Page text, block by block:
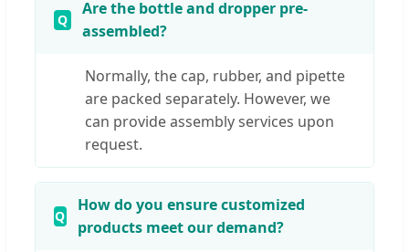
Are the bottle and dropper pre-
assembled?
Normally, the cap, rubber, and pipette
are packed separately. However, we
can provide assembly services upon
request.
How do you ensure customized
products meet our demand?